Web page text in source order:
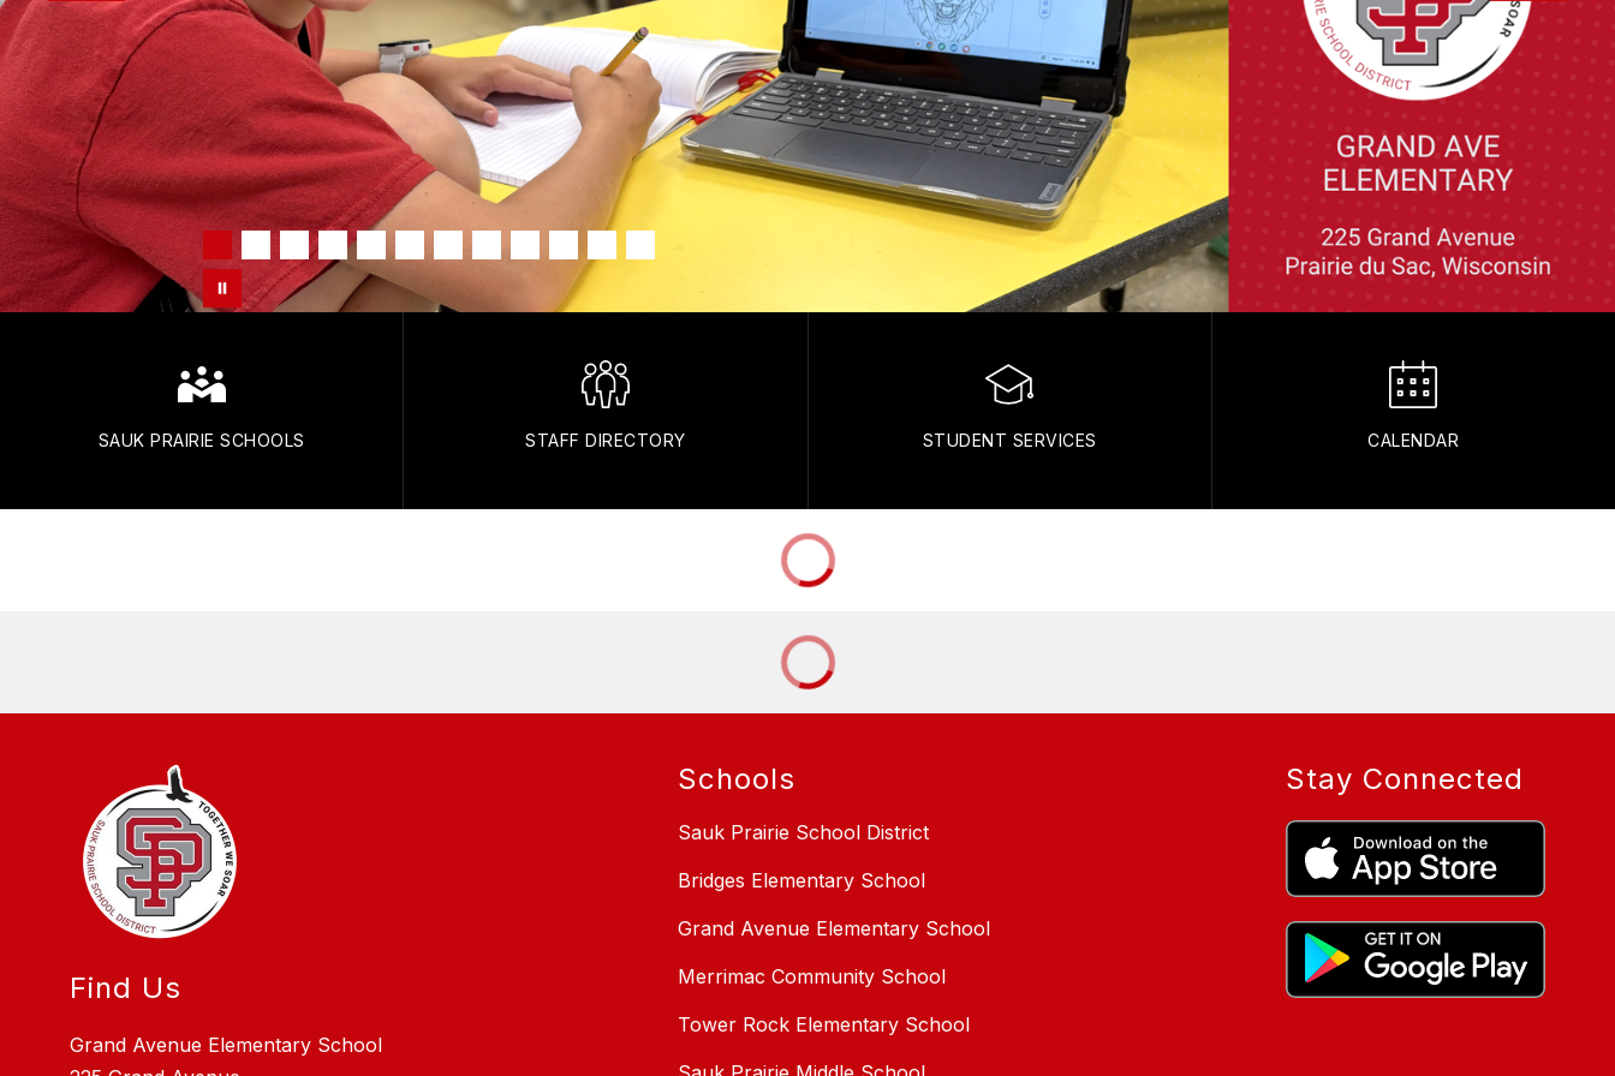
SAUK PRAIRIE SCHOOLS STAFF DIRECTORY STUDENT SERVICES CALENDAR
Find Us
Grand Avenue Elementary School
Schools
Sauk Prairie School District
Bridges Elementary School
Grand Avenue Elementary School
Merrimac Community School
Tower Rock Elementary School
Stay Connected